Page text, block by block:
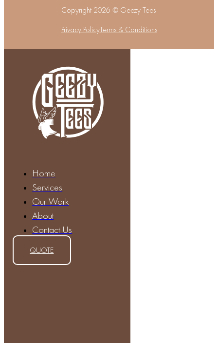
Copyright 2026 © Geezy Tees
Privacy PolicyTerms & Conditions
Home
Services
Our Work
About
Contact Us
QUOTE